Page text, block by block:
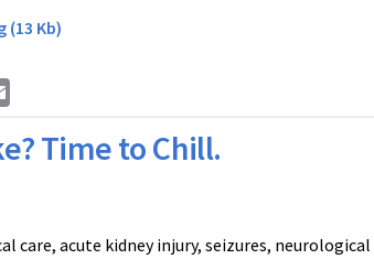
(13 Kb)
Time to Chill.
care, acute kidney injury, seizures, neurological